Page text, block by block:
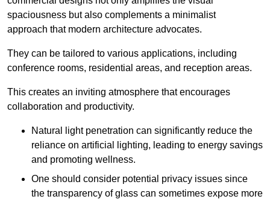
spaciousness but also complements a minimalist
approach that modern architecture advocates.
They can be tailored to various applications, including
conference rooms, residential areas, and reception areas.
This creates an inviting atmosphere that encourages
collaboration and productivity.
Natural light penetration can significantly reduce the
reliance on artificial lighting, leading to energy savings
and promoting wellness.
One should consider potential privacy issues since
the transparency of glass can sometimes expose more